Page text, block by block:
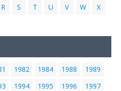
R S T U V W
X
1982 1984 1988
1989
1994 1995 1996
1997